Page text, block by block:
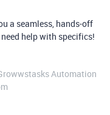
a seamless, hands-off
help with specifics!
Automation